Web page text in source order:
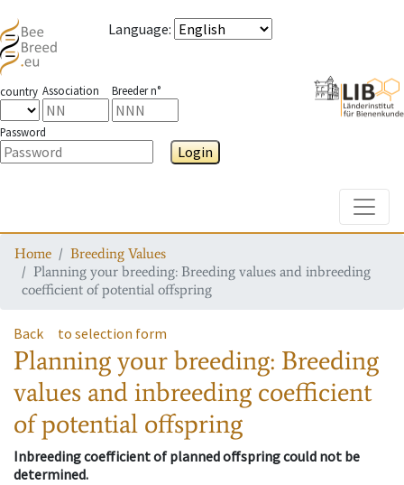
Language:
country Association Breeder n°
Password
Login
Home
Breeding Values
Planning your breeding: Breeding values and inbreeding
coefficient of potential offspring
Back to selection form
Planning your breeding: Breeding
values and inbreeding coefficient
of potential offspring
Inbreeding coefficient of planned offspring could not be
determined.